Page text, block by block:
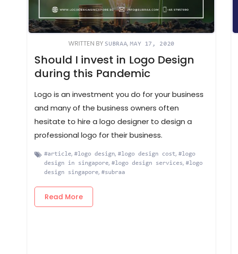
WRITTEN BYSUBRAA, MAY 17, 2020
Should I invest in Logo Design
during this Pandemic
Logo is an investment you do for your business
and many of the business owners often
hesitate to hire a logo designer to design a
professional logo for their business.
#article, #logo design, #logo design cost, #logo
design in singapore, #logo design services, #logo
design singapore, #subraa
Read More